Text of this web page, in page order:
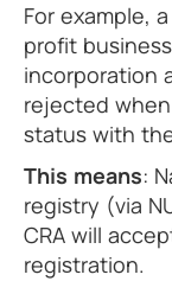
For example,
profit
incorporation
rejected
status with
This means:
registry (via
CRA will
registration.